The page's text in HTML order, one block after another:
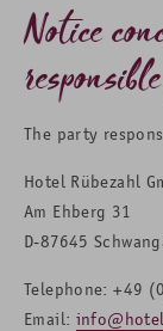
Notice
The party
Hotel Rübezahl
Am Ehberg 31
D-87645
Telephone: +49
Email: